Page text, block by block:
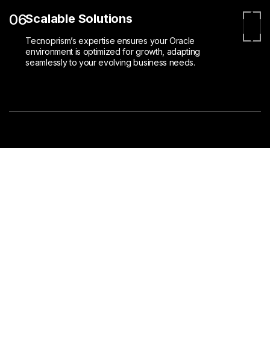
06Scalable Solutions
Tecnoprism’s expertise ensures your Oracle
environment is optimized for growth, adapting
seamlessly to your evolving business needs.